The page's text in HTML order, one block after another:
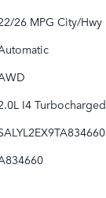
26 MPG City/Hwy
I4 Turbocharged